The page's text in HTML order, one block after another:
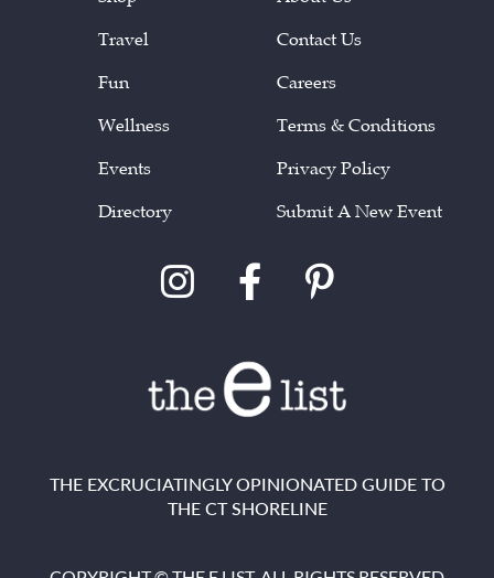
Travel
Fun
Wellness
Events
Directory
Contact Us
Careers
Terms & Conditions
Privacy Policy
Submit A New Event
THE EXCRUCIATINGLY OPINIONATED GUIDE TO
THE CT SHORELINE